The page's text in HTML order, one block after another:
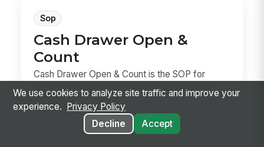
Sop
Cash Drawer Open &
Count
Cash Drawer Open & Count is the SOP for
verifying a drawer, counting the starting bank,
recording...
We use cookies to analyze site traffic and improve your
experience.
Privacy Policy
Decline
Accept